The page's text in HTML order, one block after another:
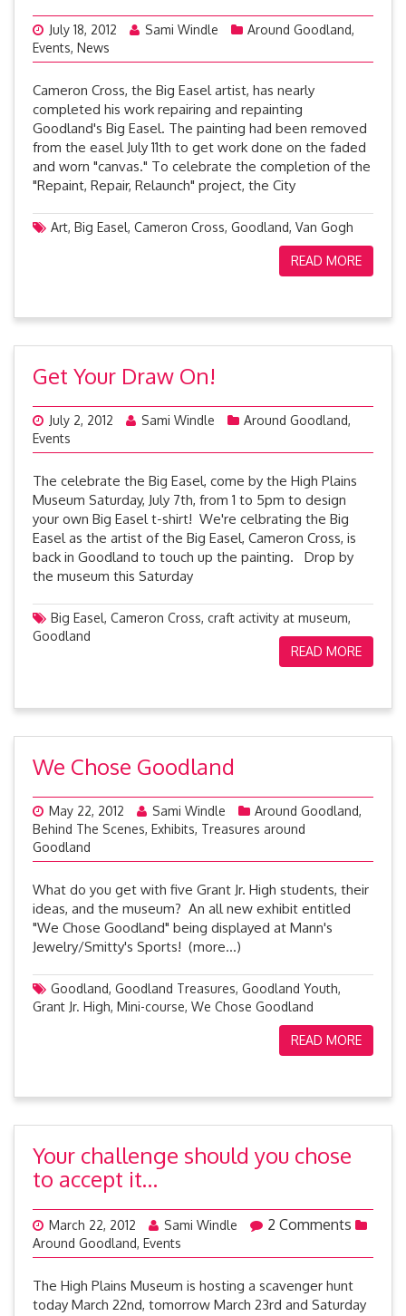
July 18, 2012 Sami Windle Around Goodland,
Events, News
Cameron Cross, the Big Easel artist, has nearly
completed his work repairing and repainting
Goodland's Big Easel. The painting had been removed
from the easel July 11th to get work done on the faded
and worn "canvas." To celebrate the completion of the
"Repaint, Repair, Relaunch" project, the City
Art, Big Easel, Cameron Cross, Goodland, Van Gogh
READ MORE
Get Your Draw On!
July 2, 2012 Sami Windle Around Goodland,
Events
The celebrate the Big Easel, come by the High Plains
Museum Saturday, July 7th, from 1 to 5pm to design
your own Big Easel t-shirt! We're celbrating the Big
Easel as the artist of the Big Easel, Cameron Cross, is
back in Goodland to touch up the painting. Drop by
the museum this Saturday
Big Easel, Cameron Cross, craft activity at museum,
Goodland
READ MORE
We Chose Goodland
May 22, 2012 Sami Windle Around Goodland,
Behind The Scenes, Exhibits, Treasures around
Goodland
What do you get with five Grant Jr. High students, their
ideas, and the museum? An all new exhibit entitled
"We Chose Goodland" being displayed at Mann's
Jewelry/Smitty's Sports! (more…)
Goodland, Goodland Treasures, Goodland Youth,
Grant Jr. High, Mini-course, We Chose Goodland
READ MORE
Your challenge should you chose
to accept it…
March 22, 2012 Sami Windle 2 Comments
Around Goodland, Events
The High Plains Museum is hosting a scavenger hunt
today March 22nd, tomorrow March 23rd and Saturday